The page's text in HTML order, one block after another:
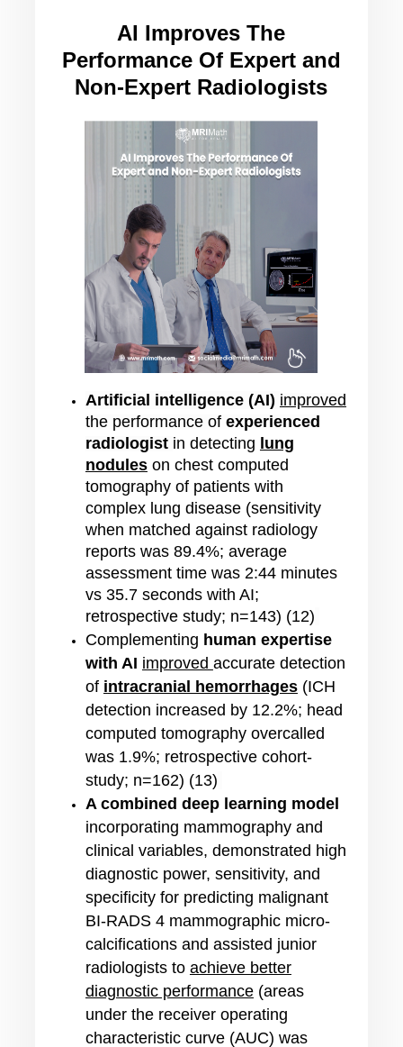
AI Improves The
Performance Of Expert and
Non-Expert Radiologists
Artificial intelligence (AI) improved
the performance of experienced
radiologist in detecting lung
noduleson chest computed
tomography of patients with
complex lung disease (sensitivity
when matched against radiology
reports was 89.4%; average
assessment time was 2:44 minutes
vs 35.7 seconds with AI;
retrospective study; n=143) (12)
Complementing human expertise
with AI improved accurate detection
of intracranial hemorrhages (ICH
detection increased by 12.2%; head
computed tomography overcalled
was 1.9%; retrospective cohort-
study; n=162) (13)
A combined deep learning model
incorporating mammography and
clinical variables, demonstrated high
diagnostic power, sensitivity, and
specificity for predicting malignant
BI-RADS 4 mammographic micro-
calcifications and assisted junior
radiologists to achieve better
diagnostic performance(areas
under the receiver operating
characteristic curve (AUC) was